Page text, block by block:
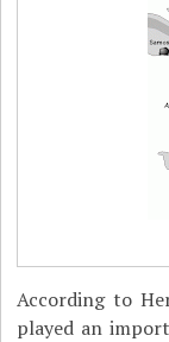
According to
played an